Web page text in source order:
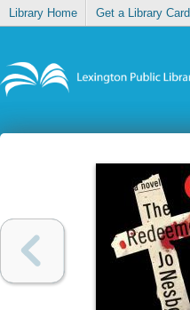
Library Home Get a Library Card